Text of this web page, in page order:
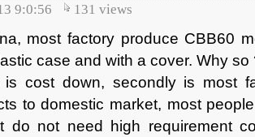
9:0:56 131 views
most factory produce CBB60
case and with a cover. Why
is cost down, secondly is most
to domestic market, most
do not need high requirement